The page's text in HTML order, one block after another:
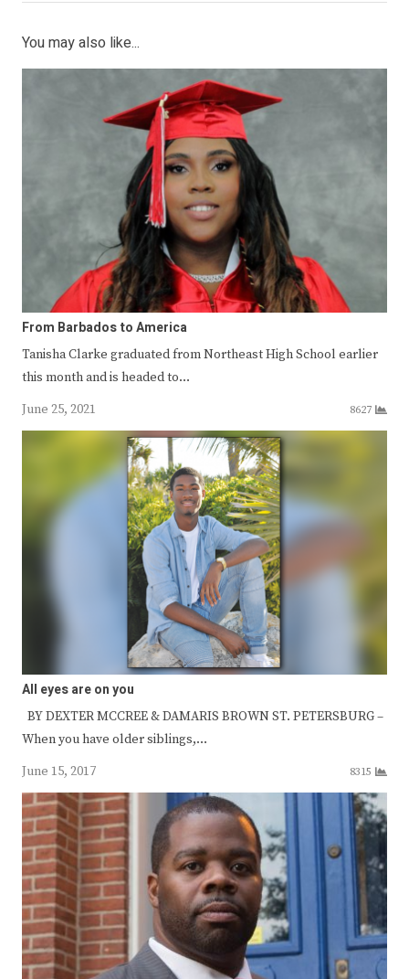
You may also like...
From Barbados to America
Tanisha Clarke graduated from Northeast High School earlier
this month and is headed to…
June 25, 2021
8627
All eyes are on you
BY DEXTER MCCREE & DAMARIS BROWN ST. PETERSBURG –
When you have older siblings,…
June 15, 2017
8315